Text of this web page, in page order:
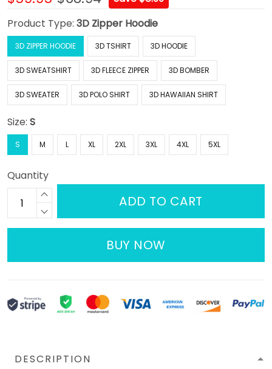
Product Type: 3D Zipper Hoodie
3D ZIPPER HOODIE 3D TSHIRT 3D HOODIE
3D SWEATSHIRT 3D FLEECE ZIPPER 3D BOMBER
3D SWEATER 3D POLO SHIRT 3D HAWAIIAN SHIRT
Size: S
S M L XL 2XL 3XL 4XL 5XL
Quantity
ADD TO CART
BUY NOW
DESCRIPTION